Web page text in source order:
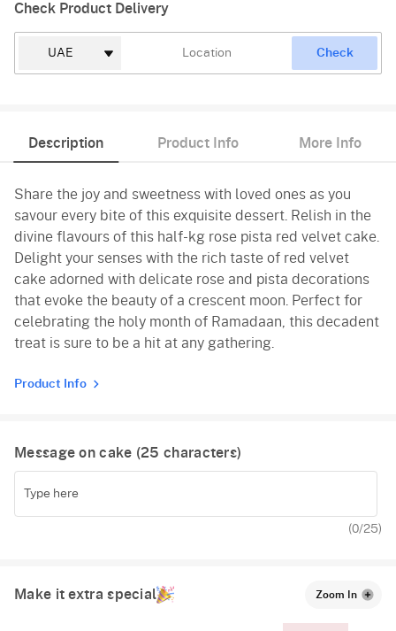
Check Product Delivery
Check
Description Product Info More Info
Share the joy and sweetness with loved ones as you
savour every bite of this exquisite dessert. Relish in the
divine flavours of this half-kg rose pista red velvet cake.
Delight your senses with the rich taste of red velvet
cake adorned with delicate rose and pista decorations
that evoke the beauty of a crescent moon. Perfect for
celebrating the holy month of Ramadaan, this decadent
treat is sure to be a hit at any gathering.
Product Info
Message on cake (25 characters)
(0/25)
Make it extra special Zoom In